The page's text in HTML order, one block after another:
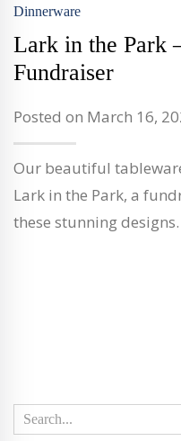
Dinnerware
Lark in the Park
Fundraiser
Posted on March 16,
Our beautiful
Lark in the Park, a
these stunning designs.